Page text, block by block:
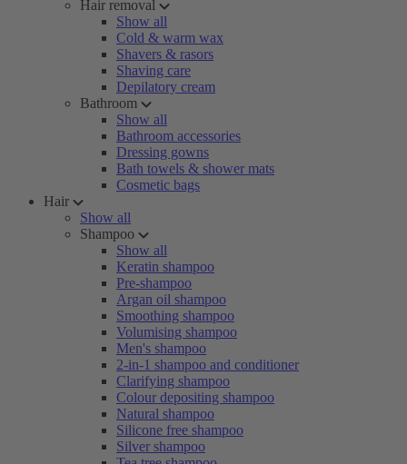
Hair removal
Show all
Cold & warm wax
Shavers & rasors
Shaving care
Depilatory cream
Bathroom
Show all
Bathroom accessories
Dressing gowns
Bath towels & shower mats
Cosmetic bags
Hair
Show all
Shampoo
Show all
Keratin shampoo
Pre-shampoo
Argan oil shampoo
Smoothing shampoo
Volumising shampoo
Men's shampoo
2-in-1 shampoo and conditioner
Clarifying shampoo
Colour depositing shampoo
Natural shampoo
Silicone free shampoo
Silver shampoo